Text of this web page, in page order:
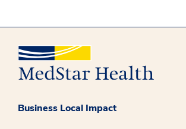
Business Local Impact